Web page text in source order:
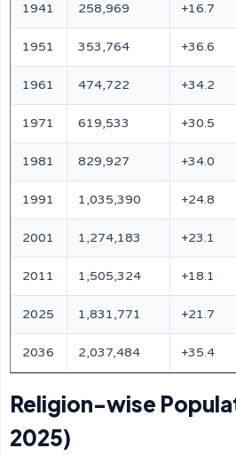
1941 258,969 +16.7
1951 353,764 +36.6
1961 474,722 +34.2
1971 619,533 +30.5
1981 829,927 +34.0
1991 1,035,390 +24.8
2001 1,274,183 +23.1
2011 1,505,324 +18.1
2025 1,831,771 +21.7
2036 2,037,484 +35.4
Religion-wise
2025)